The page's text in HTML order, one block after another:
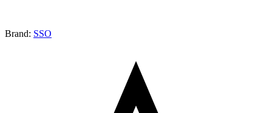
Brand: SSO